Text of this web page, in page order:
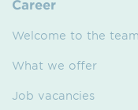
Career
Welcome to the team
What we offer
Job vacancies